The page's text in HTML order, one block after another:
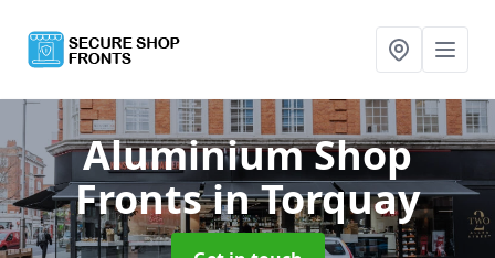
Aluminium Shop
Frontsin Torquay